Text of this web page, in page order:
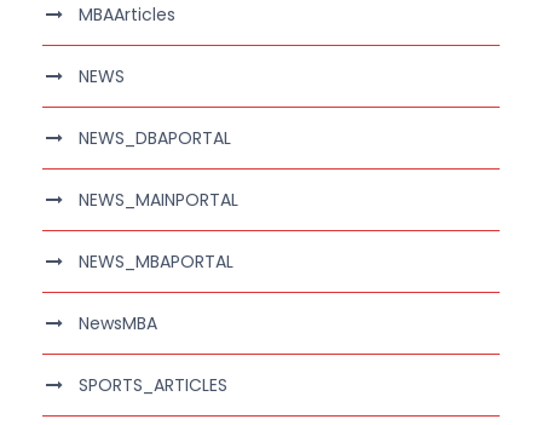
MBAArticles
NEWS
NEWS_DBAPORTAL
NEWS_MAINPORTAL
NEWS_MBAPORTAL
NewsMBA
SPORTS_ARTICLES